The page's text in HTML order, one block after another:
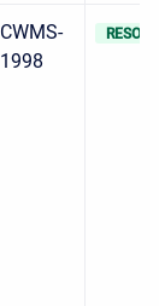
CWMS-
1998